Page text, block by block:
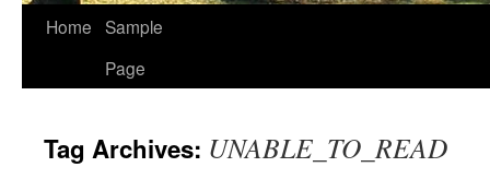
Home Sample
Page
Tag Archives: UNABLE_TO_READ